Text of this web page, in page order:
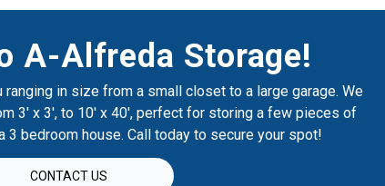
A-Alfreda Storage!
in size from a small closet to a large garage. We
3' x 3', to 10' x 40', perfect for storing a few pieces of
3 bedroom house. Call today to secure your spot!
CONTACT US